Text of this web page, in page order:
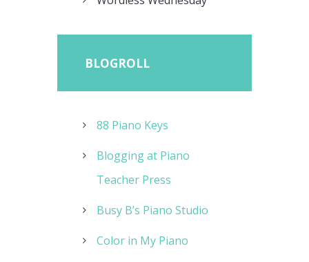
BLOGROLL
88 Piano Keys
Blogging at Piano
Teacher Press
Busy B’s Piano Studio
Color in My Piano